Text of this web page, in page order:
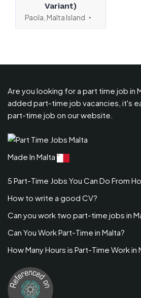
Variant)
Paola, Malta Island
Are you looking for a part time job in
added part-time job vacancies, it's
part-time job on our website.
Made In Malta
5 Part-Time Jobs You Can Do From
How to write a good CV?
Can you work two part-time jobs in
Can You Work Part-Time in Malta?
How Many Hours is Part-Time Work in